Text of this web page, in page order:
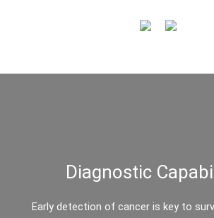
Diagnostic
Early detection of cancer is key to